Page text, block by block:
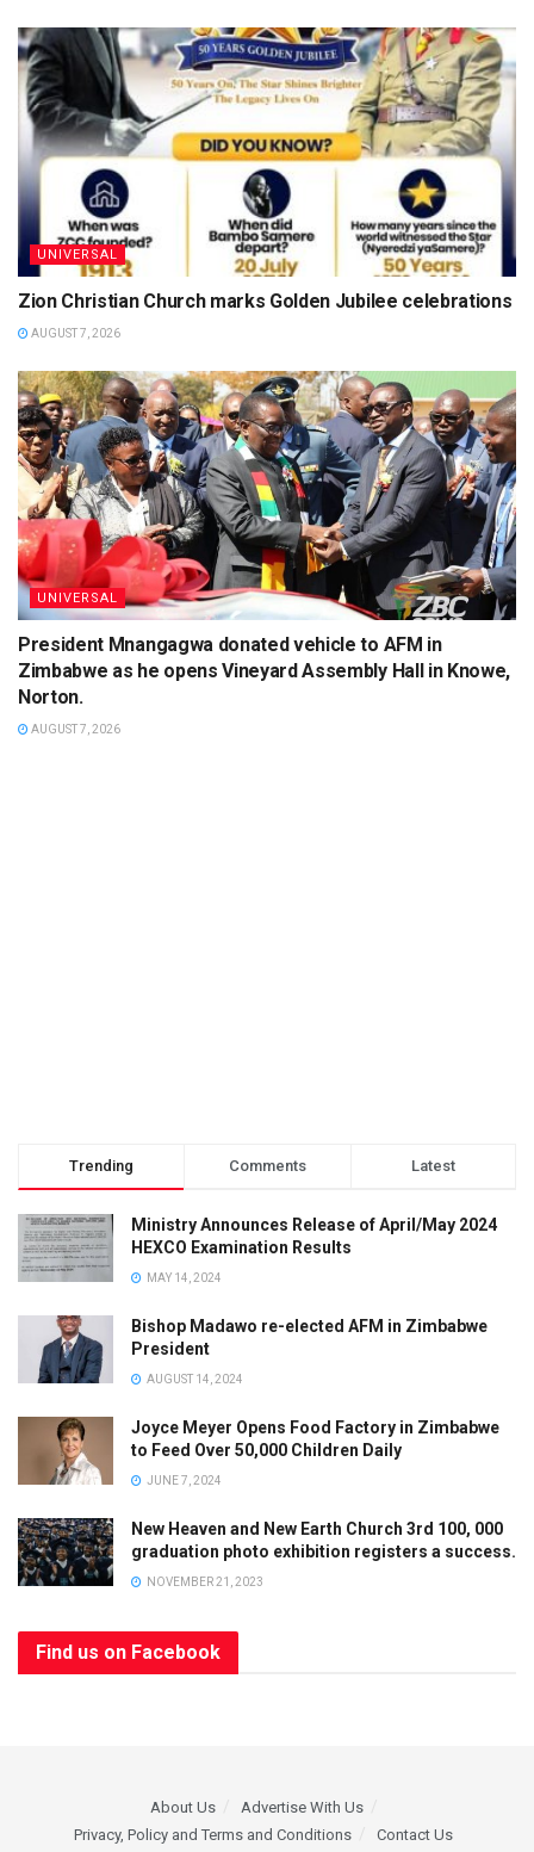
UNIVERSAL
Zion Christian Church marks Golden Jubilee celebrations
AUGUST 7, 2026
UNIVERSAL
President Mnangagwa donated vehicle to AFM in
Zimbabwe as he opens Vineyard Assembly Hall in Knowe,
Norton.
AUGUST 7, 2026
Trending Comments Latest
Ministry Announces Release of April/May 2024
HEXCO Examination Results
MAY 14, 2024
Bishop Madawo re-elected AFM in Zimbabwe
President
AUGUST 14, 2024
Joyce Meyer Opens Food Factory in Zimbabwe
to Feed Over 50,000 Children Daily
JUNE 7, 2024
New Heaven and New Earth Church 3rd 100, 000
graduation photo exhibition registers a success.
NOVEMBER 21, 2023
Find us on Facebook
About Us
Advertise With Us
Privacy, Policy and Terms and Conditions
Contact Us